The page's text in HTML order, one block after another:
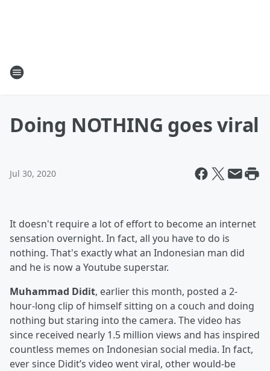
Doing NOTHING goes viral
Jul 30, 2020
It doesn't require a lot of effort to become an internet
sensation overnight. In fact, all you have to do is
nothing. That's exactly what an Indonesian man did
and he is now a Youtube superstar.
Muhammad Didit, earlier this month, posted a 2-
hour-long clip of himself sitting on a couch and doing
nothing but staring into the camera. The video has
since received nearly 1.5 million views and has inspired
countless memes on Indonesian social media. In fact,
ever since Didit’s video went viral, other would-be